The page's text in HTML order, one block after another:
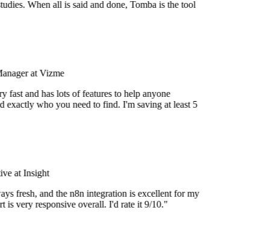
When all is said and done, Tomba is the tool
at Vizme
fast and has lots of features to help anyone
exactly who you need to find. I'm saving at least 5
at Insight
fresh, and the n8n integration is excellent for my
is very responsive overall. I'd rate it 9/10."